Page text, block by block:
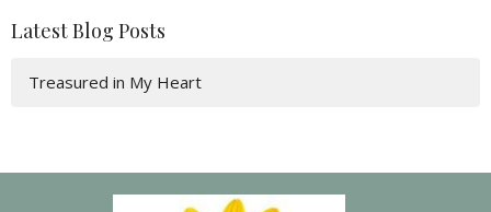
Latest Blog Posts
Treasured in My Heart